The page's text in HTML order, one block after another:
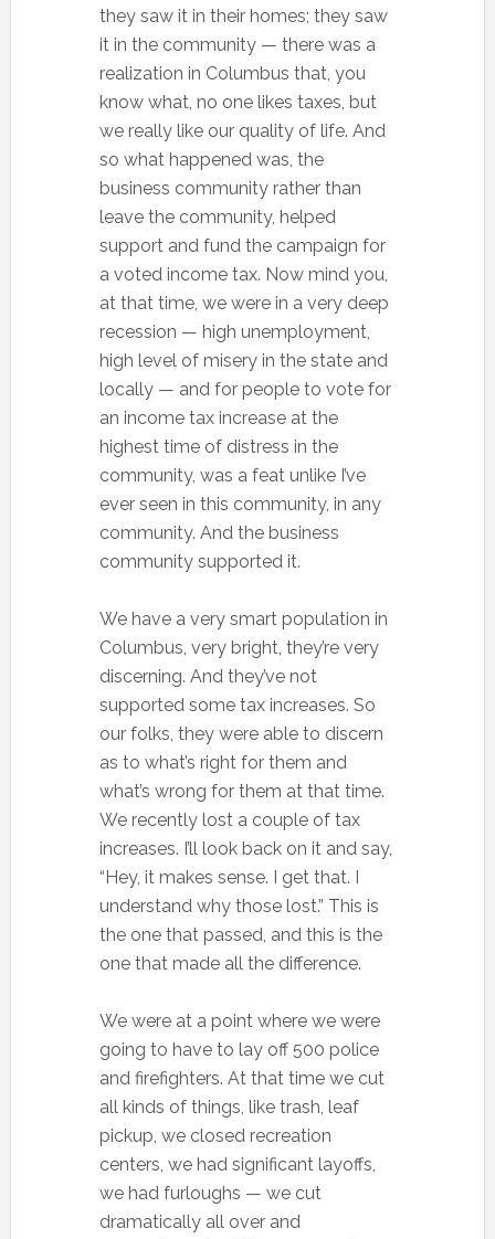
they saw it in their homes; they saw
it in the community — there was a
realization in Columbus that, you
know what, no one likes taxes, but
we really like our quality of life. And
so what happened was, the
business community rather than
leave the community, helped
support and fund the campaign for
a voted income tax. Now mind you,
at that time, we were in a very deep
recession — high unemployment,
high level of misery in the state and
locally — and for people to vote for
an income tax increase at the
highest time of distress in the
community, was a feat unlike I’ve
ever seen in this community, in any
community. And the business
community supported it.
We have a very smart population in
Columbus, very bright, they’re very
discerning. And they’ve not
supported some tax increases. So
our folks, they were able to discern
as to what’s right for them and
what’s wrong for them at that time.
We recently lost a couple of tax
increases. I’ll look back on it and say,
“Hey, it makes sense. I get that. I
understand why those lost.” This is
the one that passed, and this is the
one that made all the difference.
We were at a point where we were
going to have to lay off 500 police
and firefighters. At that time we cut
all kinds of things, like trash, leaf
pickup, we closed recreation
centers, we had significant layoffs,
we had furloughs — we cut
dramatically all over and